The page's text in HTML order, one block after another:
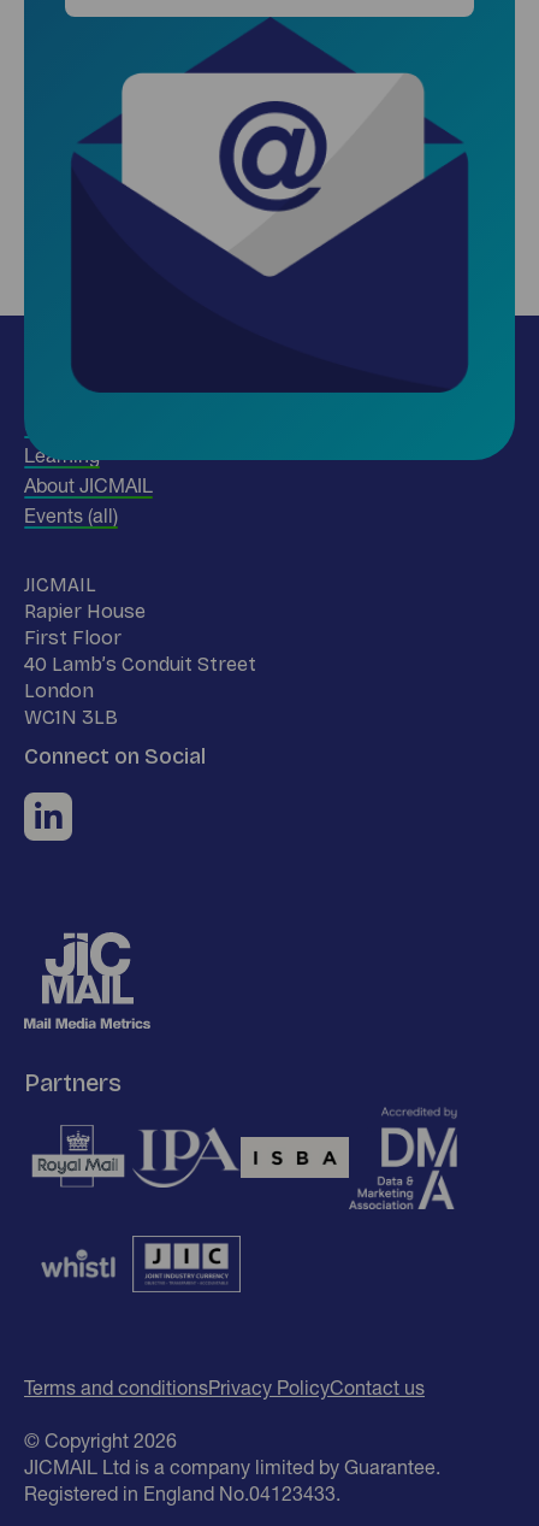
Insights
Use our data
Learning
About JICMAIL
Events (all)
Name
JICMAIL
Address
Rapier House
First Floor
40 Lamb’s Conduit Street
London
WC1N 3LB
Connect on Social
Partners
Terms and conditionsPrivacy PolicyContact us
© Copyright 2026
JICMAIL Ltd is a company limited by Guarantee.
Registered in England No.04123433.